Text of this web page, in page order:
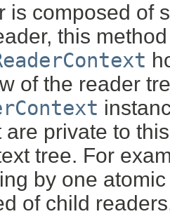
is composed of
this
of the reader
are private to
tree. For
by one
of child